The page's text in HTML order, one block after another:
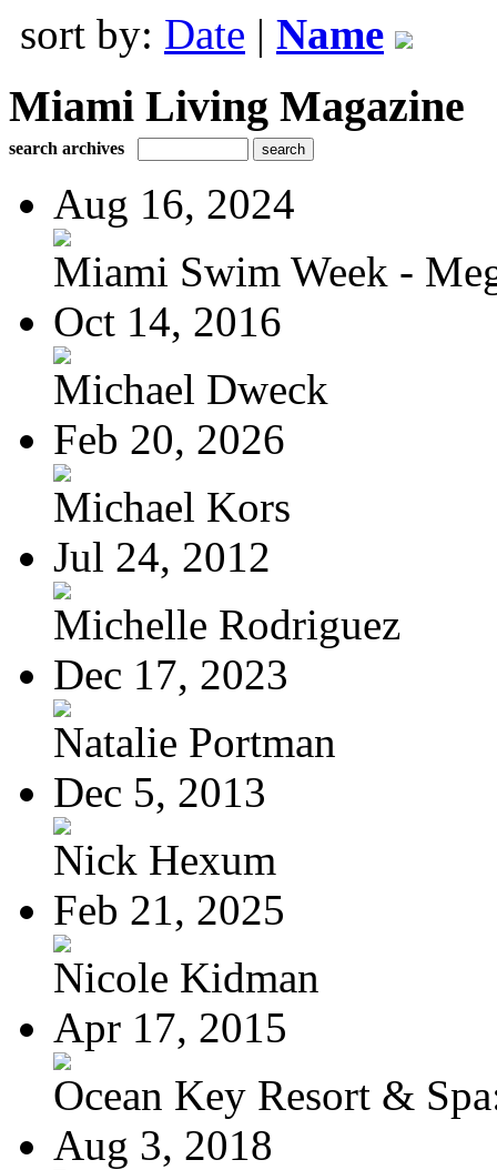
sort by: Date | Name
Miami Living Magazine
search archives
Aug 16, 2024
Miami Swim Week -
Oct 14, 2016
Michael Dweck
Feb 20, 2026
Michael Kors
Jul 24, 2012
Michelle Rodriguez
Dec 17, 2023
Natalie Portman
Dec 5, 2013
Nick Hexum
Feb 21, 2025
Nicole Kidman
Apr 17, 2015
Ocean Key Resort &
Aug 3, 2018